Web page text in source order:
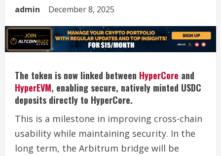
admin December 8, 2025
The token is now linked between HyperCore and
HyperEVM, enabling secure, natively minted USDC
deposits directly to HyperCore.
This is a milestone in improving cross-chain
usability while maintaining security. In the
long term, the Arbitrum bridge will be